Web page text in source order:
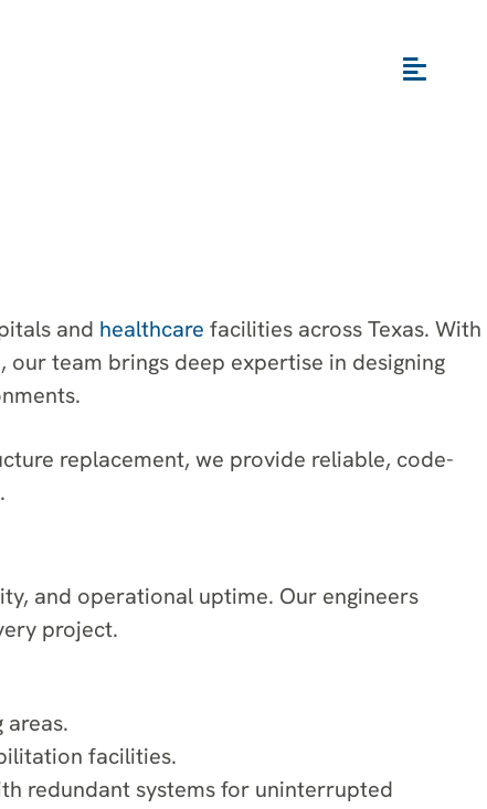
and healthcare facilities across Texas. With
, our team brings deep expertise in designing
replacement, we provide reliable, code-
and operational uptime. Our engineers
project.
areas.
facilities.
redundant systems for uninterrupted